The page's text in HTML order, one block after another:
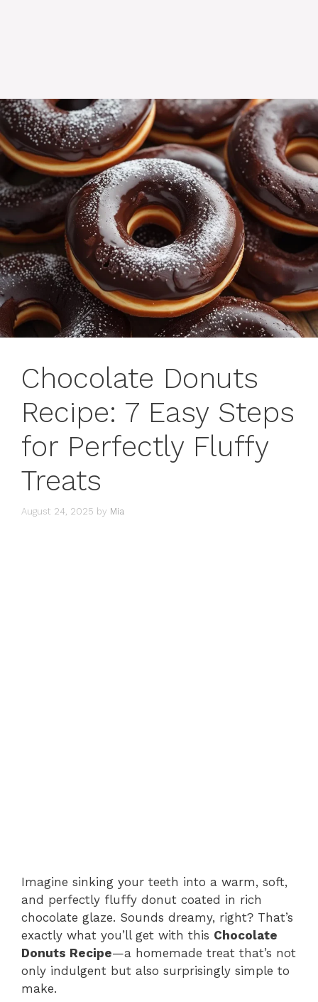
Chocolate Donuts
Recipe: 7 Easy Steps
for Perfectly Fluffy
Treats
August 24, 2025 by Mia
Imagine sinking your teeth into a warm, soft,
and perfectly fluffy donut coated in rich
chocolate glaze. Sounds dreamy, right? That’s
exactly what you’ll get with this Chocolate
Donuts Recipe—a homemade treat that’s not
only indulgent but also surprisingly simple to
make.